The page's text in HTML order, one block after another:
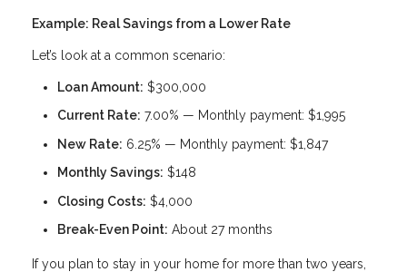
Example: Real Savings from a Lower Rate
Let’s look at a common scenario:
Loan Amount: $300,000
Current Rate: 7.00% — Monthly payment: $1,995
New Rate: 6.25% — Monthly payment: $1,847
Monthly Savings: $148
Closing Costs: $4,000
Break-Even Point: About 27 months
If you plan to stay in your home for more than two years,